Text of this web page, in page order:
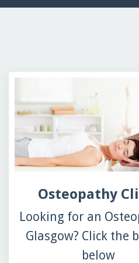
Osteopathy
Looking for an
Glasgow? Click the
below